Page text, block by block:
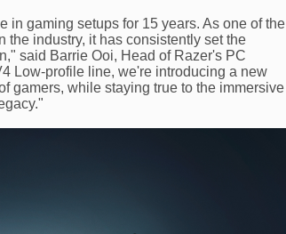
in gaming setups for 15 years. As one of the
the industry, it has consistently set the
said Barrie Ooi, Head of Razer's PC
Low-profile line, we're introducing a new
gamers, while staying true to the immersive